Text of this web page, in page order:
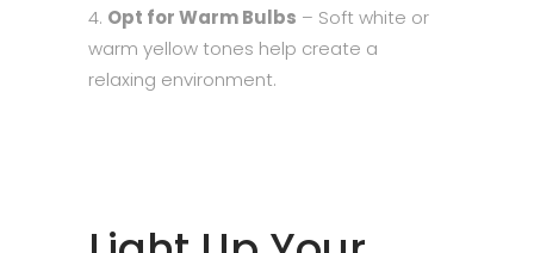
Opt for Warm Bulbs – Soft white or
warm yellow tones help create a
relaxing environment.